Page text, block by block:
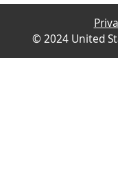
© 2024 United